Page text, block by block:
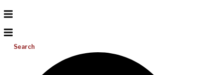
Search